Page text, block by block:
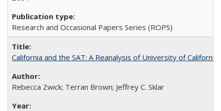
Research and Occasional Papers Series (ROPS)
California and the SAT: A Reanalysis of University of
Rebecca Zwick; Terran Brown; Jeffrey C. Sklar